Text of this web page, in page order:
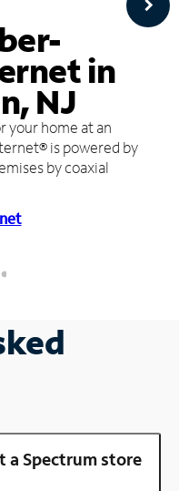
in
NJ
your home at an
is powered by
by coaxial
a Spectrum store